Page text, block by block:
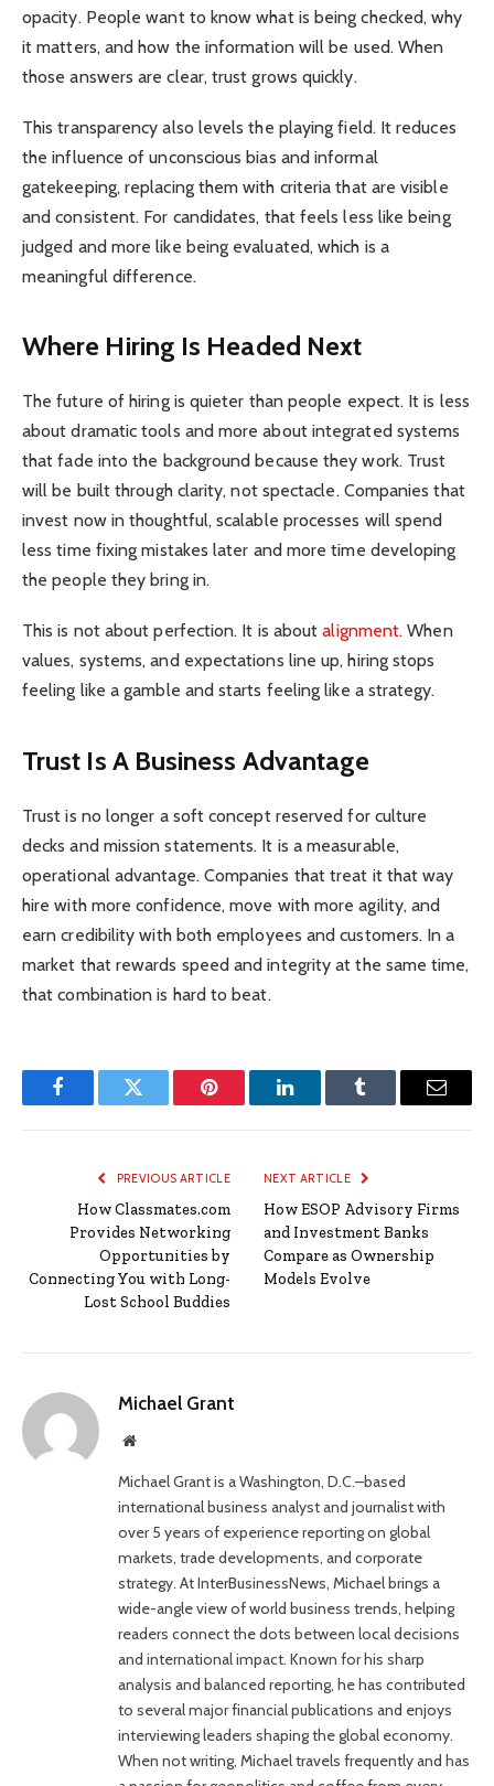
opacity. People want to know what is being checked, why
it matters, and how the information will be used. When
those answers are clear, trust grows quickly.
This transparency also levels the playing field. It reduces
the influence of unconscious bias and informal
gatekeeping, replacing them with criteria that are visible
and consistent. For candidates, that feels less like being
judged and more like being evaluated, which is a
meaningful difference.
Where Hiring Is Headed Next
The future of hiring is quieter than people expect. It is less
about dramatic tools and more about integrated systems
that fade into the background because they work. Trust
will be built through clarity, not spectacle. Companies that
invest now in thoughtful, scalable processes will spend
less time fixing mistakes later and more time developing
the people they bring in.
This is not about perfection. It is aboutalignment. When
values, systems, and expectations line up, hiring stops
feeling like a gamble and starts feeling like a strategy.
Trust Is A Business Advantage
Trust is no longer a soft concept reserved for culture
decks and mission statements. It is a measurable,
operational advantage. Companies that treat it that way
hire with more confidence, move with more agility, and
earn credibility with both employees and customers. In a
market that rewards speed and integrity at the same time,
that combination is hard to beat.
FacebookTwitter Pinterest LinkedInTumblr Email
PREVIOUS ARTICLE
How Classmates.com
Provides Networking
Opportunities by
Connecting You with Long-
Lost School Buddies
NEXT ARTICLE
How ESOP Advisory Firms
and Investment Banks
Compare as Ownership
Models Evolve
Michael Grant
Website
Michael Grant is a Washington, D.C.–based
international business analyst and journalist with
over 5 years of experience reporting on global
markets, trade developments, and corporate
strategy. At InterBusinessNews, Michael brings a
wide-angle view of world business trends, helping
readers connect the dots between local decisions
and international impact. Known for his sharp
analysis and balanced reporting, he has contributed
to several major financial publications and enjoys
interviewing leaders shaping the global economy.
When not writing, Michael travels frequently and has